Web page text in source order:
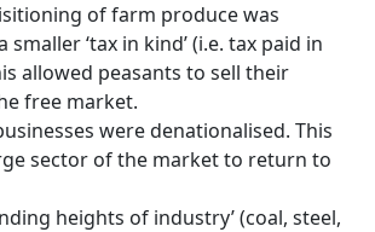
of farm produce was
smaller ‘tax in kind’ (i.e. tax paid in
allowed peasants to sell their
free market.
were denationalised. This
sector of the market to return to
heights of industry’ (coal, steel,